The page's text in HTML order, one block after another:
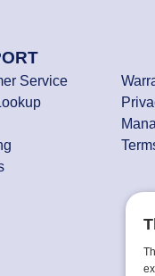
Service